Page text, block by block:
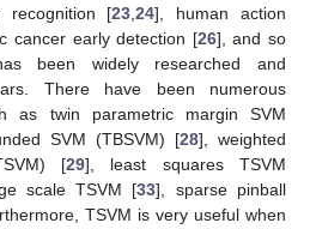
recognition [23,24], human action
cancer early detection [26], and so
been widely researched and
There have been numerous
as twin parametric margin SVM
SVM (TBSVM) [28], weighted
[29], least squares TSVM
scale TSVM [33], sparse pinball
TSVM is very useful when